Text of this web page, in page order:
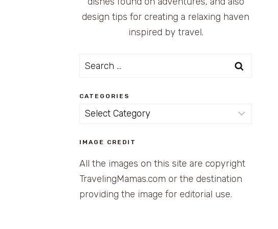
design tips for creating a relaxing haven
inspired by travel.
Search
CATEGORIES
Categories
IMAGE CREDIT
All the images on this site are copyright
TravelingMamas.com or the destination
providing the image for editorial use.